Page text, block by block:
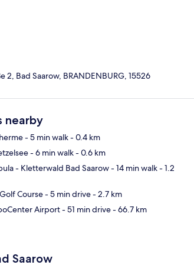
2, Bad Saarow, BRANDENBURG, 15526
nearby
- 5 min walk- 0.4 km
- 6 min walk- 0.6 km
- Kletterwald Bad Saarow- 14 min walk- 1.2
Course- 5 min drive- 2.7 km
Airport- 51 min drive- 66.7 km
Saarow